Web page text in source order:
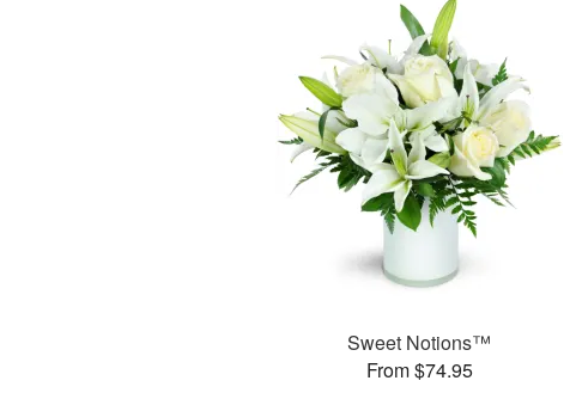
Sweet Notions™
From $74.95